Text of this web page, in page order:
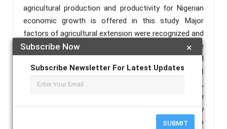
×
Subscribe Now
Subscribe Newsletter For Latest Updates
SUBMIT
agricultural production and productivity for Nigerian
economic growth is offered in this study. Major
factors of agricultural extension were recognized and
described in this paper. Major constraints to effective
extension service delivery in improving agricultural
productivity and production were discussed. Absent
of legislative policy, weak funding and diversification,
low level of private sector participation, low
knowledge of extension personnel and weak capacity
of extension organization were the major problem to